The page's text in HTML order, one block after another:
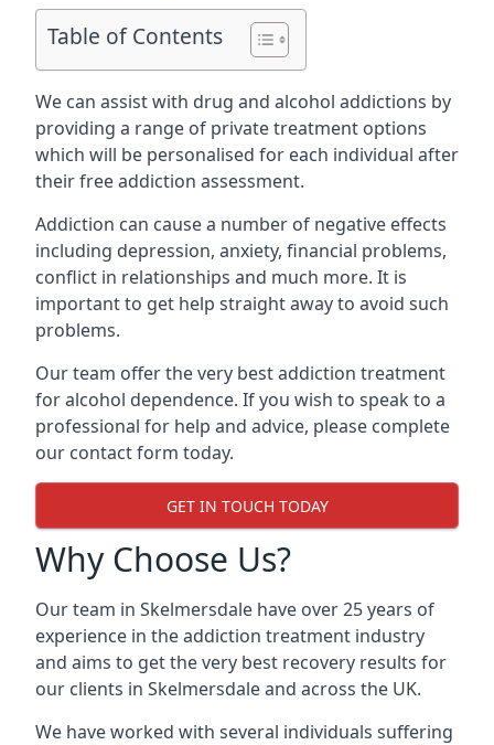
Table of Contents
We can assist with drug and alcohol addictions by
providing a range of private treatment options
which will be personalised for each individual after
their free addiction assessment.
Addiction can cause a number of negative effects
including depression, anxiety, financial problems,
conflict in relationships and much more. It is
important to get help straight away to avoid such
problems.
Our team offer the very best addiction treatment
for alcohol dependence. If you wish to speak to a
professional for help and advice, please complete
our contact form today.
GET IN TOUCH TODAY
Why Choose Us?
Our team in Skelmersdale have over 25 years of
experience in the addiction treatment industry
and aims to get the very best recovery results for
our clients in Skelmersdale and across the UK.
We have worked with several individuals suffering